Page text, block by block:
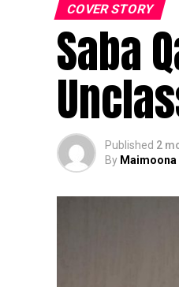
COVER STORY
Saba
Published 2
By Maimoona